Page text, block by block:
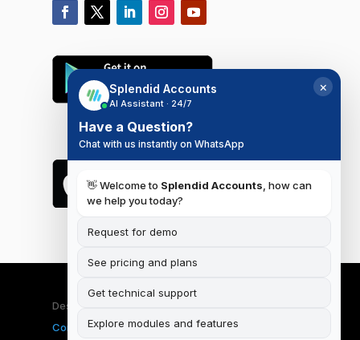
Designed & Developed by
Conditions|Privacy Policy| Data Deletion
×
Splendid Accounts
AI Assistant · 24/7
Have a Question?
Chat with us instantly on WhatsApp
👋 Welcome to Splendid Accounts , how can
we help you today?
Request for demo
See pricing and plans
Get technical support
Explore modules and features